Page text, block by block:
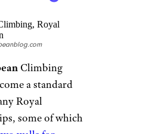
is in order? The
Mary 2 has the
With the
and recitals, as
3D movies.